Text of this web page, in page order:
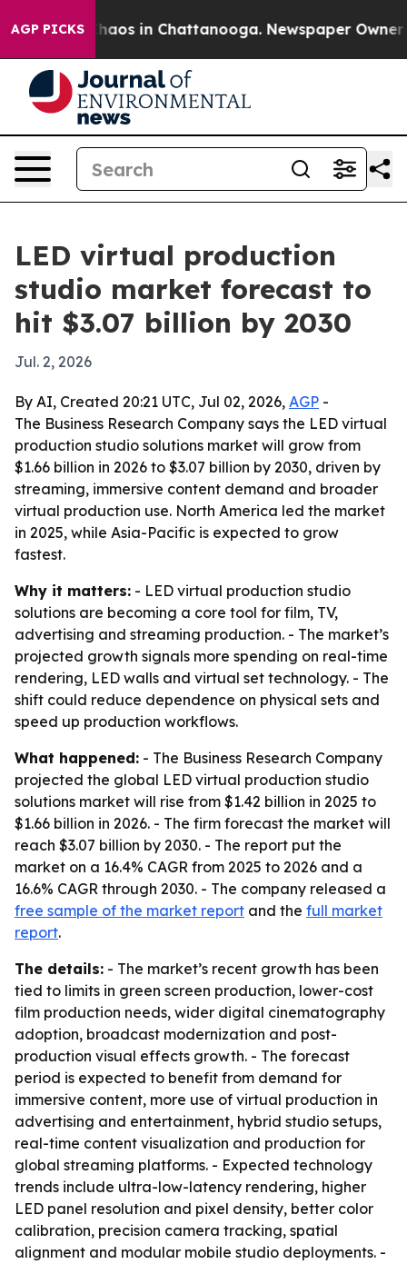
AGP PICKSChaos in Chattanooga. Newspaper Owner
LED virtual production
studio market forecast to
hit $3.07 billion by 2030
Jul. 2, 2026
By AI, Created 20:21 UTC, Jul 02, 2026, AGP -
The Business Research Company says the LED virtual
production studio solutions market will grow from
$1.66 billion in 2026 to $3.07 billion by 2030, driven by
streaming, immersive content demand and broader
virtual production use. North America led the market
in 2025, while Asia-Pacific is expected to grow
fastest.
Why it matters: - LED virtual production studio
solutions are becoming a core tool for film, TV,
advertising and streaming production. - The market’s
projected growth signals more spending on real-time
rendering, LED walls and virtual set technology. - The
shift could reduce dependence on physical sets and
speed up production workflows.
What happened: - The Business Research Company
projected the global LED virtual production studio
solutions market will rise from $1.42 billion in 2025 to
$1.66 billion in 2026. - The firm forecast the market will
reach $3.07 billion by 2030. - The report put the
market on a 16.4% CAGR from 2025 to 2026 and a
16.6% CAGR through 2030. - The company released a
free sample of the market report and the full market
report.
The details: - The market’s recent growth has been
tied to limits in green screen production, lower-cost
film production needs, wider digital cinematography
adoption, broadcast modernization and post-
production visual effects growth. - The forecast
period is expected to benefit from demand for
immersive content, more use of virtual production in
advertising and entertainment, hybrid studio setups,
real-time content visualization and production for
global streaming platforms. - Expected technology
trends include ultra-low-latency rendering, higher
LED panel resolution and pixel density, better color
calibration, precision camera tracking, spatial
alignment and modular mobile studio deployments. -